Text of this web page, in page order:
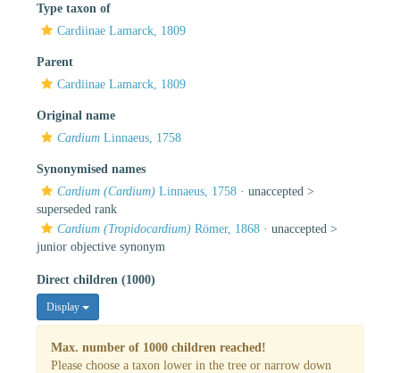
Type taxon of
Cardiinae Lamarck, 1809
Parent
Cardiinae Lamarck, 1809
Original name
Cardium Linnaeus, 1758
Synonymised names
Cardium (Cardium) Linnaeus, 1758 · unaccepted >
superseded rank
Cardium (Tropidocardium) Römer, 1868 · unaccepted >
junior objective synonym
Direct children (1000)
Display
Max. number of 1000 children reached!
Please choose a taxon lower in the tree or narrow down